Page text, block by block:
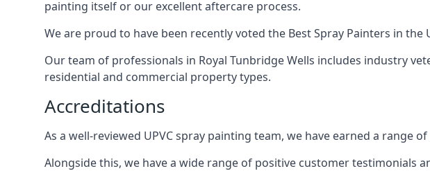
painting itself or our excellent aftercare process.
We are proud to have been recently voted the Best Spray Painters in the
Our team of professionals in Royal Tunbridge Wells includes industry
residential and commercial property types.
Accreditations
As a well-reviewed UPVC spray painting team, we have earned a
Alongside this, we have a wide range of positive customer testimonials